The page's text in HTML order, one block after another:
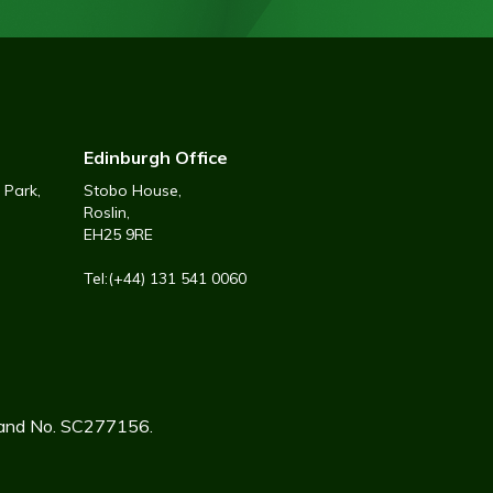
Edinburgh Office
Stobo House,
Roslin,
EH25 9RE
Tel:(+44) 131 541 0060
No. SC277156.